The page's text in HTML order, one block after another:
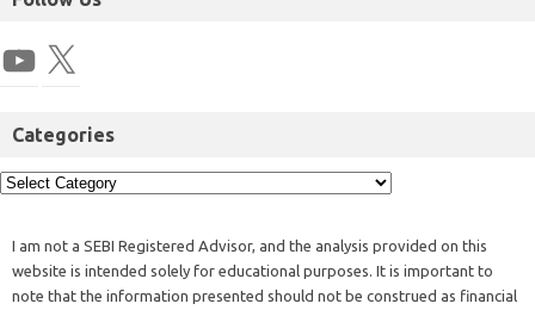
Categories
I am not a SEBI Registered Advisor, and the analysis provided on this
website is intended solely for educational purposes. It is important to
note that the information presented should not be construed as financial